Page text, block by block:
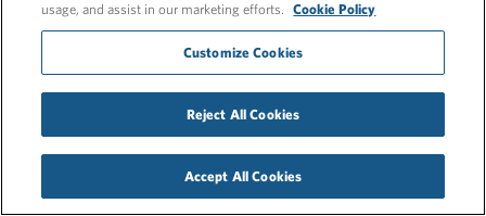
© 2026 FleishmanHillard
Cookie Policy
GDPR Privacy Policy
usage, and assist in our marketing efforts.
Cookie Policy
Customize Cookies
Reject All Cookies
Accept All Cookies